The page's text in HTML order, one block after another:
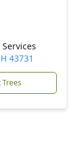
43731
Trees